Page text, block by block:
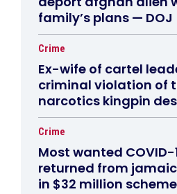
family’s plans — DOJ
Crime
Ex-wife of cartel
criminal violation of
narcotics kingpin
Crime
Most wanted
returned from
in $32 million